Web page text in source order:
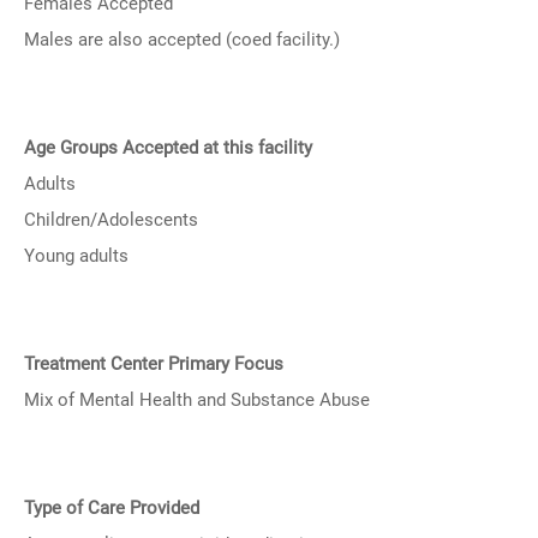
Males are also accepted (coed facility.)
Age Groups Accepted at this facility
Adults
Children/Adolescents
Young adults
Treatment Center Primary Focus
Mix of Mental Health and Substance Abuse
Type of Care Provided